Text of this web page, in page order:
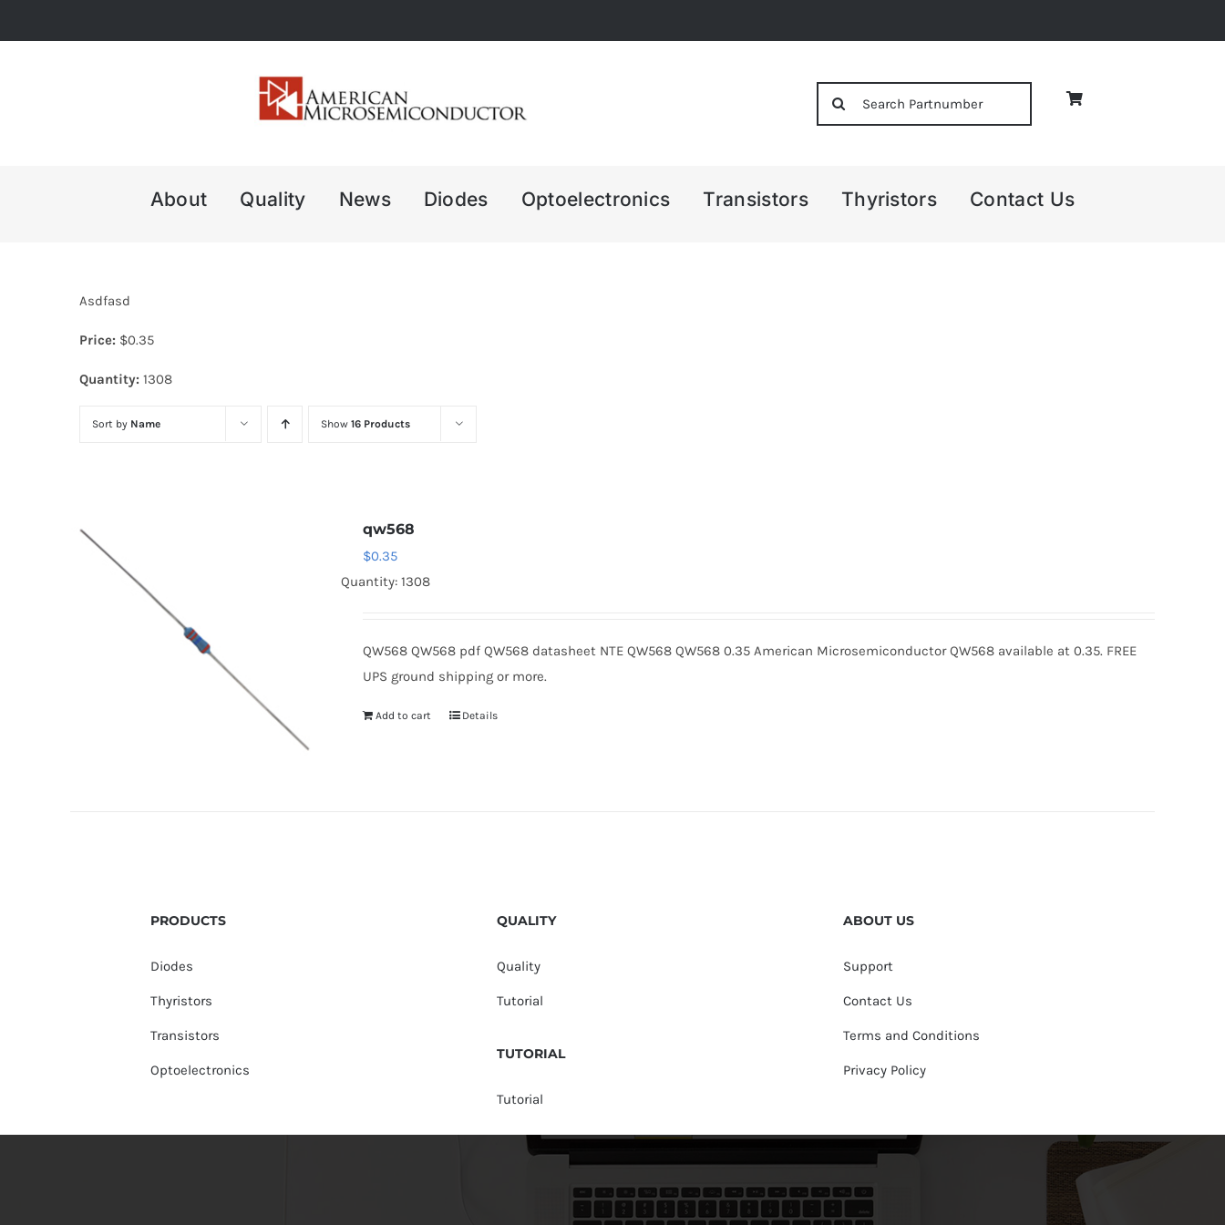
to
About Quality News Diodes Optoelectronics Transistors Thyristors Contact Us
Asdfasd
Price: $0.35
Quantity: 1308
Sort by Name Show 16 Products
qw568
$0.35
Quantity: 1308
QW568 QW568 pdf QW568 datasheet NTE QW568 QW568 0.35 American Microsemiconductor QW568 available at 0.35. FREE
UPS ground shipping or more.
Add to cart Details
PRODUCTS
Diodes
Thyristors
Transistors
Optoelectronics
QUALITY
Quality
Tutorial
TUTORIAL
Tutorial
ABOUT US
Support
Contact Us
Terms and Conditions
Privacy Policy